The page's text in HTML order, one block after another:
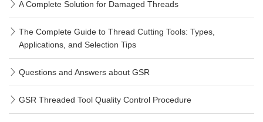
A Complete Solution for Damaged Threads
The Complete Guide to Thread Cutting Tools: Types,
Applications, and Selection Tips
Questions and Answers about GSR
GSR Threaded Tool Quality Control Procedure